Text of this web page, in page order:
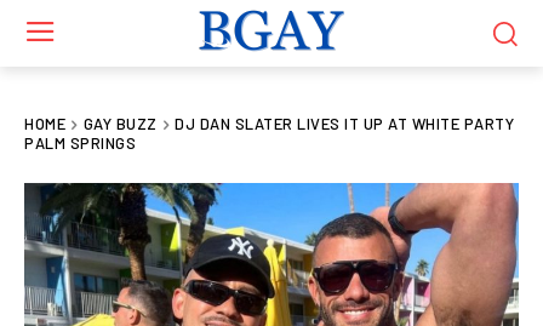
HOME GAY BUZZ
DJ DAN SLATER LIVES IT UP AT WHITE PARTY
PALM SPRINGS